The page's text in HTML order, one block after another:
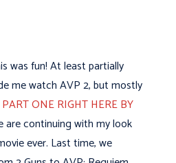
was fun! At least partially
me watch AVP 2, but mostly
ONE RIGHT HERE BY
are continuing with my look
ever. Last time, we